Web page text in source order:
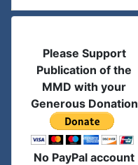
Please Support
Publication of the
MMD with your
Generous Donation
No PayPal account